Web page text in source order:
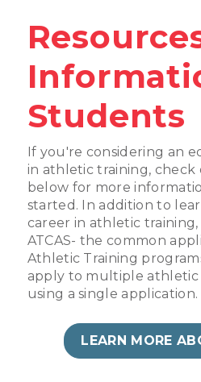
Students
If you're considering an
in athletic training,
below for more
started. In addition to
career in athletic
ATCAS- the common
Athletic Training
apply to multiple athletic
using a single application.
LEARN MORE